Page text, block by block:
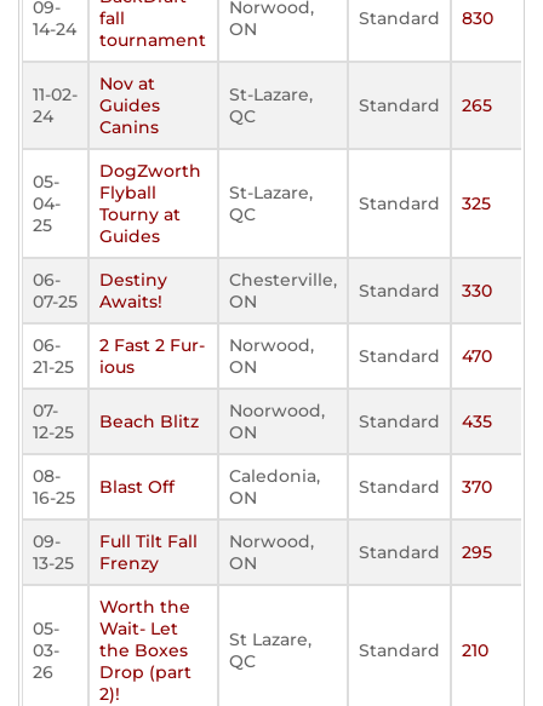
09-
14-24
fall
tournament
Norwood,
ON
Standard 830
11-02-
24
Nov at
Guides
Canins
St-Lazare,
QC
Standard 265
05-
04-
25
DogZworth
Flyball
Tourny at
Guides
St-Lazare,
QC
Standard 325
06-
07-25
Destiny
Awaits!
Chesterville,
ON
Standard 330
06-
21-25
2 Fast 2 Fur-
ious
Norwood,
ON
Standard 470
07-
12-25
Beach Blitz
Noorwood,
ON
Standard 435
08-
16-25
Blast Off
Caledonia,
ON
Standard 370
09-
13-25
Full Tilt Fall
Frenzy
Norwood,
ON
Standard 295
05-
03-
26
Worth the
Wait- Let
the Boxes
Drop (part
2)!
St Lazare,
QC
Standard 210